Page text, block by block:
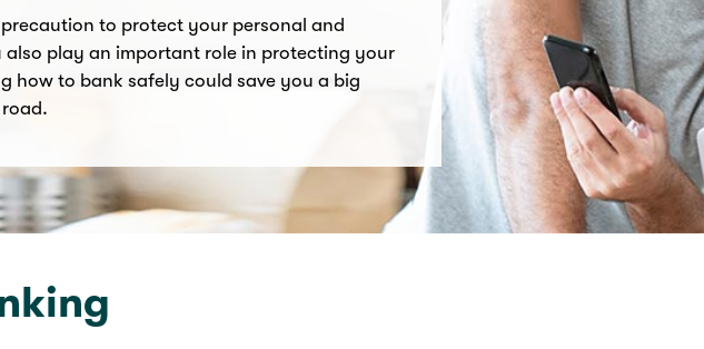
to protect your personal and
also play an important role in protecting your
how to bank safely could save you a big